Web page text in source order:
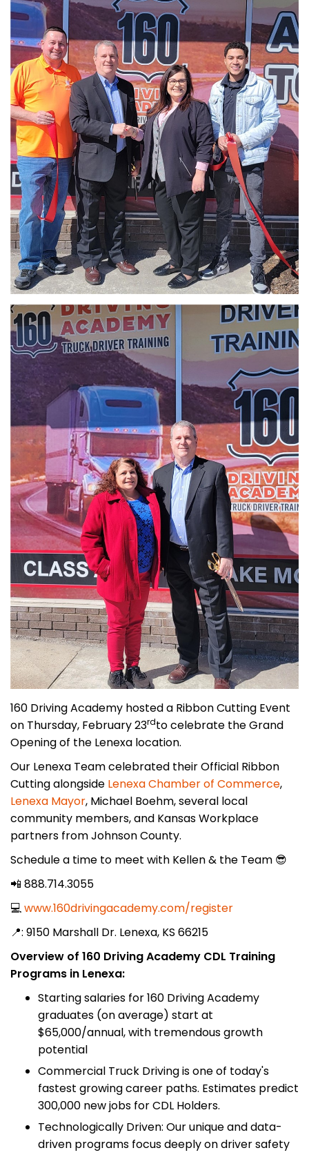
160 Driving Academy hosted a Ribbon Cutting Event
on Thursday, February 23rdto celebrate the Grand
Opening of the Lenexa location.
Our Lenexa Team celebrated their Official Ribbon
Cutting alongside Lenexa Chamber of Commerce,
Lenexa Mayor, Michael Boehm, several local
community members, and Kansas Workplace
partners from Johnson County.
Schedule a time to meet with Kellen & the Team 😎
📲 888.714.3055
💻www.160drivingacademy.com/register
📍: 9150 Marshall Dr. Lenexa, KS 66215
Overview of 160 Driving Academy CDL Training
Programs in Lenexa:
Starting salaries for 160 Driving Academy
graduates (on average) start at
$65,000/annual, with tremendous growth
potential
Commercial Truck Driving is one of today's
fastest growing career paths. Estimates predict
300,000 new jobs for CDL Holders.
Technologically Driven: Our unique and data-
driven programs focus deeply on driver safety